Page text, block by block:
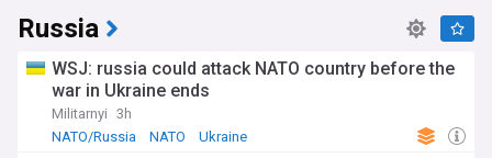
Russia
WSJ: russia could attack NATO country before the
war in Ukraine ends
Militarnyi 3h
NATO/Russia
NATO Ukraine